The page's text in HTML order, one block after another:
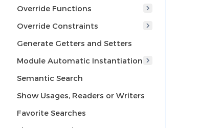
Override Functions
Override Constraints
Generate Getters and Setters
Module Automatic Instantiation
Semantic Search
Show Usages, Readers or Writers
Favorite Searches